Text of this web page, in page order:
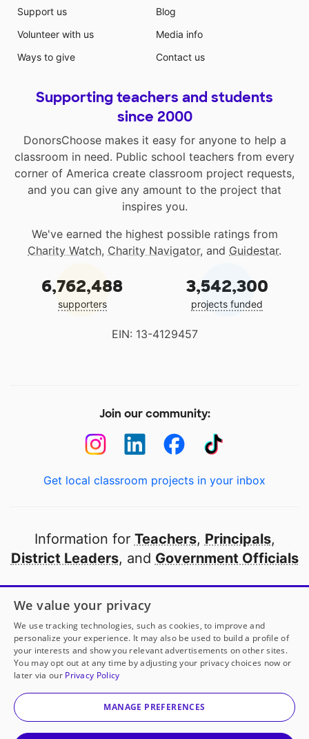
Support us
Volunteer with us
Ways to give
Blog
Media info
Contact us
Supporting teachers and students
since 2000
DonorsChoose makes it easy for anyone to help a
classroom in need. Public school teachers from every
corner of America create classroom project requests,
and you can give any amount to the project that
inspires you.
We've earned the highest possible ratings from
Charity Watch, Charity Navigator, and Guidestar.
6,762,488
supporters
3,542,300
projects funded
EIN: 13-4129457
Join our community:
Get local classroom projects in your inbox
Information for Teachers, Principals,
District Leaders, and Government Officials
Open to every public school in America
thanks to
our partners
Partner with DonorsChoose
© 2000-2026 DonorsChoose, a 501(c)(3) not-for-profit
corporation.
We value your privacy
We use tracking technologies, such as cookies, to improve and
personalize your experience. It may also be used to build a profile of
your interests and show you relevant advertisements on other sites.
You may opt out at any time by adjusting your privacy choices now or
later via our Privacy Policy
MANAGE PREFERENCES